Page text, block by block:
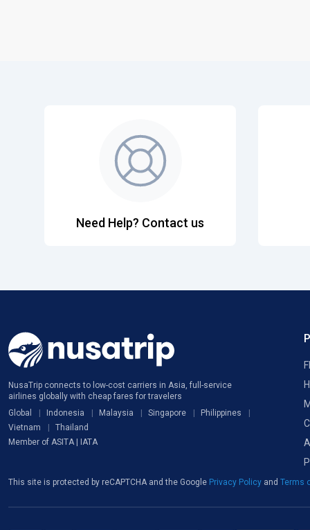
Need Help? Contact us
NusaTrip connects to low-cost carriers in Asia, full-service
airlines globally with cheap fares for travelers
Global
Indonesia Malaysia Singapore
Philippines
Vietnam
Thailand
Member of ASITA | IATA
This site is protected by reCAPTCHA and the Google Privacy Policy and Terms